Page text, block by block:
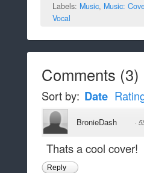
Labels: Music, Music:
Vocal
Comments (3)
Sort by: Date
BronieDash ·
Thats a cool cover!
Reply